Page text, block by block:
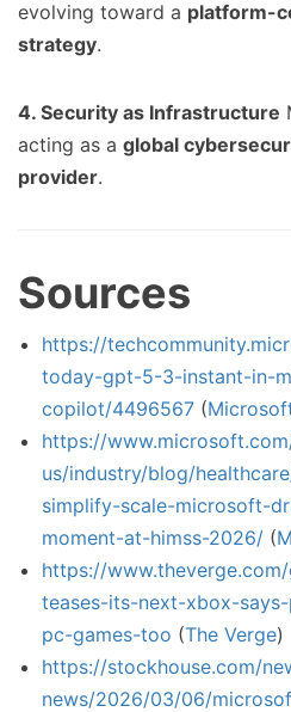
evolving toward a platform-
strategy.
4. Security as Infrastructure
acting as a global
provider.
Sources
https://
today-gpt-5-3-instant-in-
copilot/4496567 (
https://
us/industry/blog/
simplify-scale-microsoft-
moment-at-himss-2026/ (
https://
teases-its-next-xbox-
pc-games-too (The Verge)
https://stockhouse.com/
news/2026/03/06/